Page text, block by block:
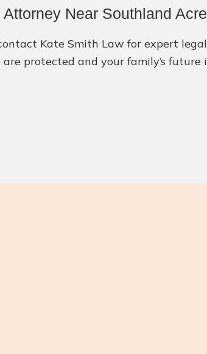
Near Southland
Kate Smith Law for expert
protected and your family’s